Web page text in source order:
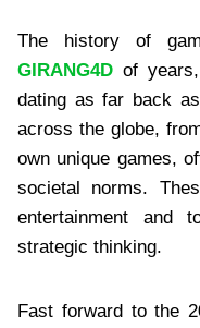
The history of
GIRANG4D of
dating as far back
across the globe,
own unique games,
societal norms.
entertainment and
strategic thinking.
Fast forward to the